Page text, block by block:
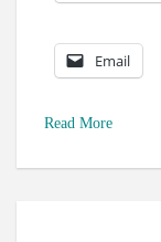
Email
Read More